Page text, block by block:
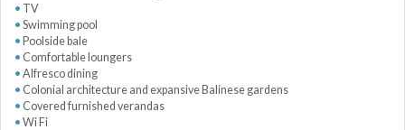
TV
Swimming pool
Poolside bale
Comfortable loungers
Alfresco dining
Colonial architecture and expansive Balinese gardens
Covered furnished verandas
Wi Fi